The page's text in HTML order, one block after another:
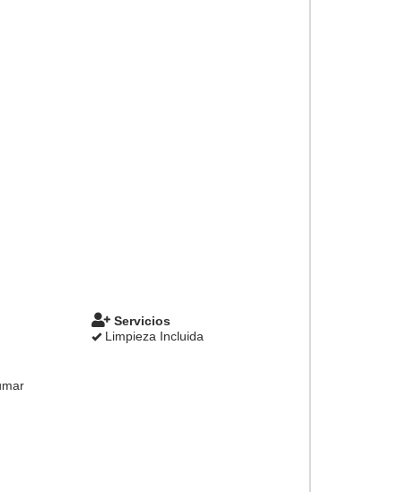
Servicios
Limpieza Incluida